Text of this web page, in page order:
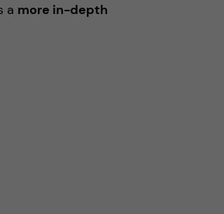
a more in-depth